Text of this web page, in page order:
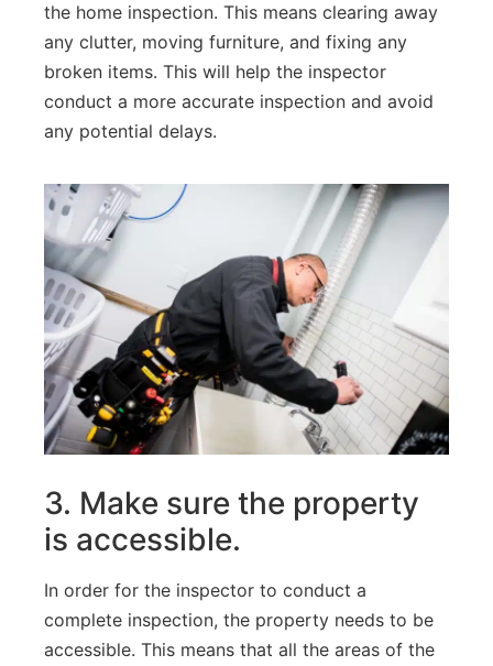
the home inspection. This means clearing away
any clutter, moving furniture, and fixing any
broken items. This will help the inspector
conduct a more accurate inspection and avoid
any potential delays.
3. Make sure the property
is accessible.
In order for the inspector to conduct a
complete inspection, the property needs to be
accessible. This means that all the areas of the